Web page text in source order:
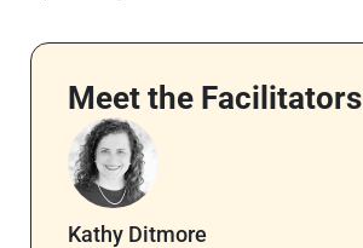
Meet the Facilitators
Kathy Ditmore